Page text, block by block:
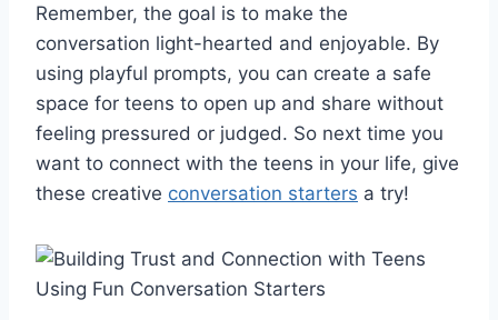
Remember, the ​goal is to make the
conversation light-hearted and enjoyable. By
using ​playful prompts, you can create a safe
space for teens to open up and share without
feeling ​pressured or judged. So next ​time you
want to connect with the teens ‌in your life, give
⁢these ⁤creative conversation starters a try!